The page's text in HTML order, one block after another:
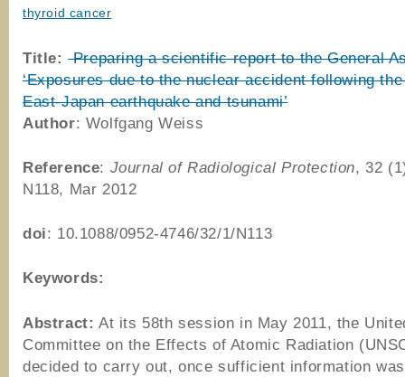
thyroid cancer
Title: Preparing a scientific report to the General
‘Exposures due to the nuclear accident following
East-Japan earthquake and tsunami’
Author: Wolfgang Weiss
Reference: Journal of Radiological Protection, 32
N118, Mar 2012
doi: 10.1088/0952-4746/32/1/N113
Keywords:
Abstract: At its 58th session in May 2011, the
Committee on the Effects of Atomic Radiation
decided to carry out, once sufficient information